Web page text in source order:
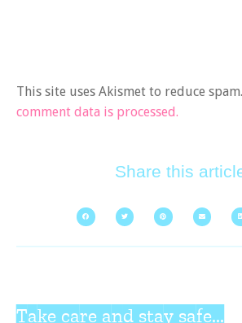
This site uses Akismet to reduce spam.
comment data is processed.
Share this
Take care and stay safe...